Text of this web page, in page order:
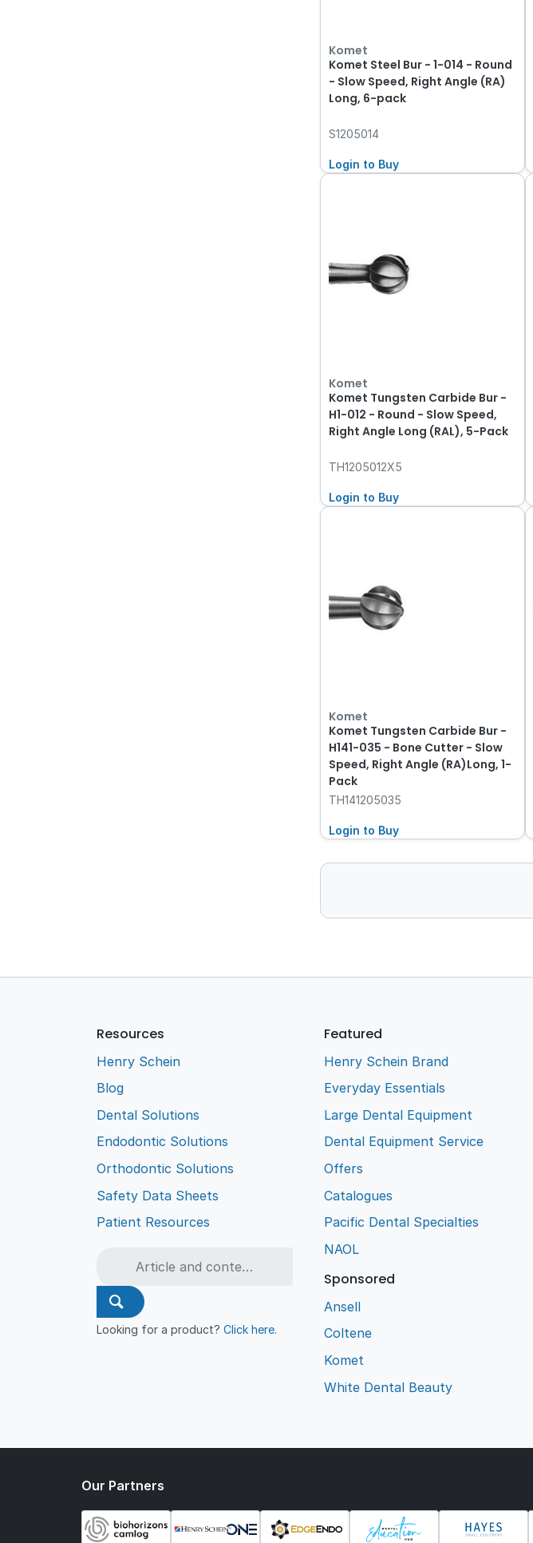
Komet
Komet Steel Bur - 1-014 - Round
- Slow Speed, Right Angle (RA)
Long, 6-pack
S1205014
Login to Buy
Komet
Komet Tungsten Carbide Bur -
H1-012 - Round - Slow Speed,
Right Angle Long (RAL), 5-Pack
TH1205012X5
Login to Buy
Komet
Komet Tungsten Carbide Bur -
H141-035 - Bone Cutter - Slow
Speed, Right Angle (RA)Long, 1-
Pack
TH141205035
Login to Buy
Resources
Henry Schein
Blog
Dental Solutions
Endodontic Solutions
Orthodontic Solutions
Safety Data Sheets
Patient Resources
Looking for a product?Click here.
Featured
Henry Schein Brand
Everyday Essentials
Large Dental Equipment
Dental Equipment Service
Offers
Catalogues
Pacific Dental Specialties
NAOL
Sponsored
Ansell
Coltene
Komet
White Dental Beauty
Our Partners